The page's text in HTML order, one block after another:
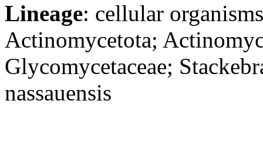
Lineage: cellular
Actinomycetota;
Glycomycetaceae;
nassauensis